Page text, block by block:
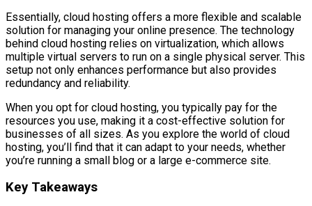
Essentially, cloud hosting offers a more flexible and scalable
solution for managing your online presence. The technology
behind cloud hosting relies on virtualization, which allows
multiple virtual servers to run on a single physical server. This
setup not only enhances performance but also provides
redundancy and reliability.
When you opt for cloud hosting, you typically pay for the
resources you use, making it a cost-effective solution for
businesses of all sizes. As you explore the world of cloud
hosting, you’ll find that it can adapt to your needs, whether
you’re running a small blog or a large e-commerce site.
Key Takeaways